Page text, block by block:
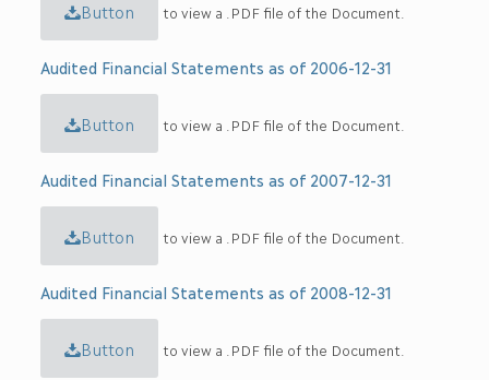
Button to view a .PDF file of the Document.
Audited Financial Statements as of 2006-12-31
Button to view a .PDF file of the Document.
Audited Financial Statements as of 2007-12-31
Button to view a .PDF file of the Document.
Audited Financial Statements as of 2008-12-31
Button to view a .PDF file of the Document.